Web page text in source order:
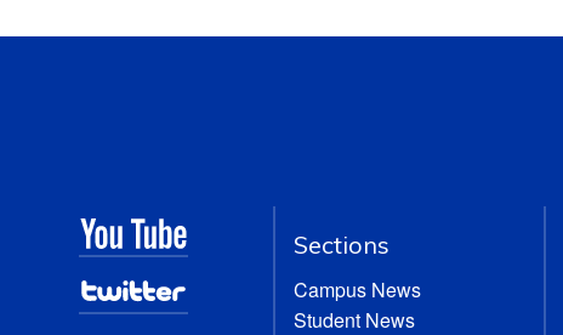
Sections
Campus News
Student News